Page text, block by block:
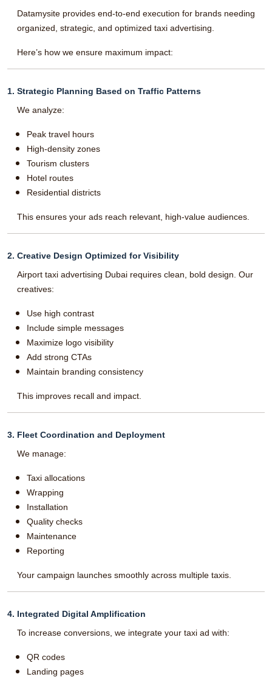
Datamysite provides end-to-end execution for brands needing
organized, strategic, and optimized taxi advertising.
Here’s how we ensure maximum impact:
1. Strategic Planning Based on Traffic Patterns
We analyze:
Peak travel hours
High-density zones
Tourism clusters
Hotel routes
Residential districts
This ensures your ads reach relevant, high-value audiences.
2. Creative Design Optimized for Visibility
Airport taxi advertising Dubai requires clean, bold design. Our
creatives:
Use high contrast
Include simple messages
Maximize logo visibility
Add strong CTAs
Maintain branding consistency
This improves recall and impact.
3. Fleet Coordination and Deployment
We manage:
Taxi allocations
Wrapping
Installation
Quality checks
Maintenance
Reporting
Your campaign launches smoothly across multiple taxis.
4. Integrated Digital Amplification
To increase conversions, we integrate your taxi ad with:
QR codes
Landing pages